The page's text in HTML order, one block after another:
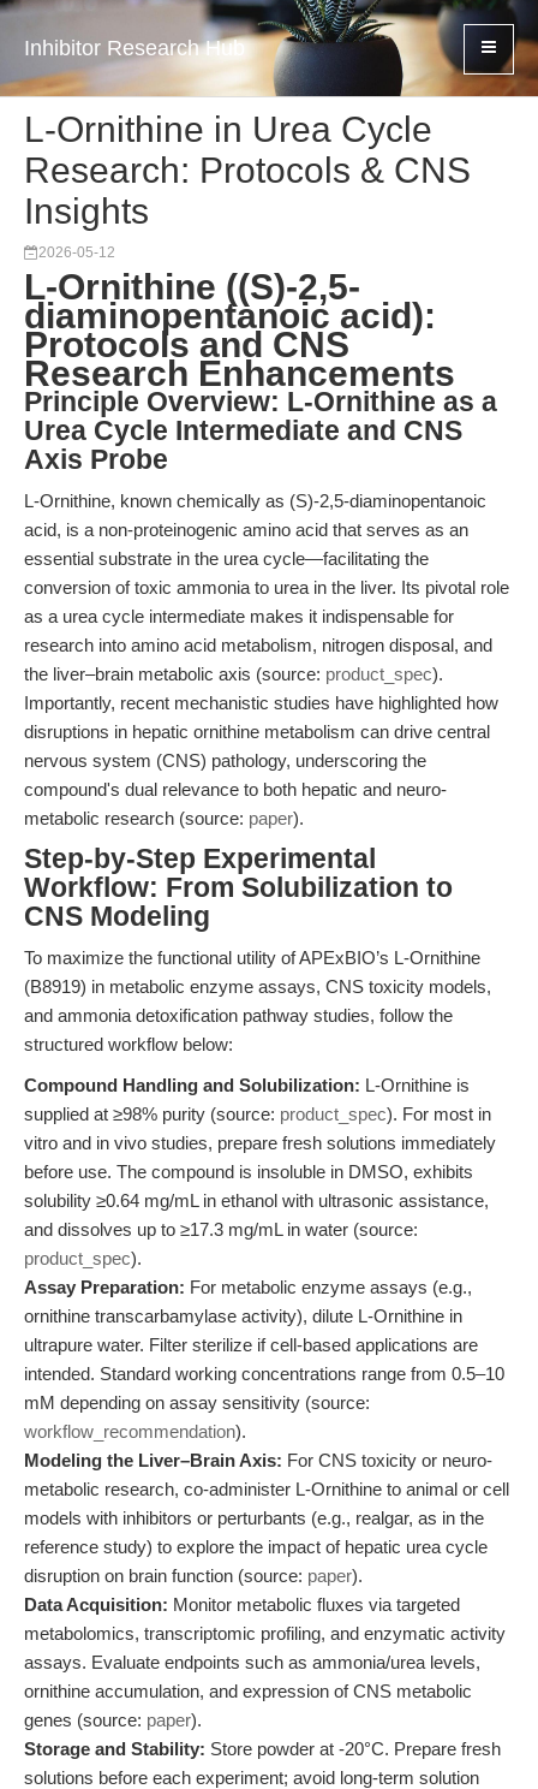
Inhibitor Research Hub
L-Ornithine in Urea Cycle
Research: Protocols & CNS
Insights
2026-05-12
L-Ornithine ((S)-2,5-
diaminopentanoic acid):
Protocols and CNS
Research Enhancements
Principle Overview: L-Ornithine as a
Urea Cycle Intermediate and CNS
Axis Probe
L-Ornithine, known chemically as (S)-2,5-diaminopentanoic
acid, is a non-proteinogenic amino acid that serves as an
essential substrate in the urea cycle—facilitating the
conversion of toxic ammonia to urea in the liver. Its pivotal role
as a urea cycle intermediate makes it indispensable for
research into amino acid metabolism, nitrogen disposal, and
the liver–brain metabolic axis (source: product_spec).
Importantly, recent mechanistic studies have highlighted how
disruptions in hepatic ornithine metabolism can drive central
nervous system (CNS) pathology, underscoring the
compound's dual relevance to both hepatic and neuro-
metabolic research (source: paper).
Step-by-Step Experimental
Workflow: From Solubilization to
CNS Modeling
To maximize the functional utility of APExBIO’s L-Ornithine
(B8919) in metabolic enzyme assays, CNS toxicity models,
and ammonia detoxification pathway studies, follow the
structured workflow below:
Compound Handling and Solubilization: L-Ornithine is
supplied at ≥98% purity (source: product_spec). For most in
vitro and in vivo studies, prepare fresh solutions immediately
before use. The compound is insoluble in DMSO, exhibits
solubility ≥0.64 mg/mL in ethanol with ultrasonic assistance,
and dissolves up to ≥17.3 mg/mL in water (source:
product_spec).
Assay Preparation: For metabolic enzyme assays (e.g.,
ornithine transcarbamylase activity), dilute L-Ornithine in
ultrapure water. Filter sterilize if cell-based applications are
intended. Standard working concentrations range from 0.5–10
mM depending on assay sensitivity (source:
workflow_recommendation).
Modeling the Liver–Brain Axis: For CNS toxicity or neuro-
metabolic research, co-administer L-Ornithine to animal or cell
models with inhibitors or perturbants (e.g., realgar, as in the
reference study) to explore the impact of hepatic urea cycle
disruption on brain function (source: paper).
Data Acquisition: Monitor metabolic fluxes via targeted
metabolomics, transcriptomic profiling, and enzymatic activity
assays. Evaluate endpoints such as ammonia/urea levels,
ornithine accumulation, and expression of CNS metabolic
genes (source: paper).
Storage and Stability: Store powder at -20°C. Prepare fresh
solutions before each experiment; avoid long-term solution